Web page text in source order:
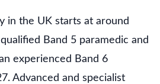
in the UK starts at around
Band 5 paramedic and
experienced Band 6
Advanced and specialist